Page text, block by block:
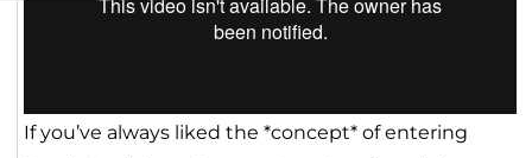
If you’ve always liked the *concept* of entering